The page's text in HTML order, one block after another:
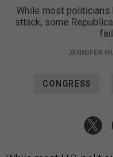
While most politicians
attack, some
JENNIFER
CONGRESS